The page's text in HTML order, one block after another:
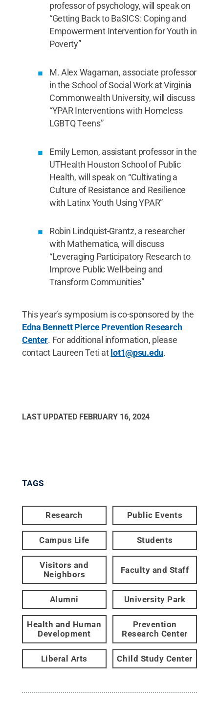
professor of psychology, will speak on
“Getting Back to BaSICS: Coping and
Empowerment Intervention for Youth in
Poverty”
M. Alex Wagaman, associate professor
in the School of Social Work at Virginia
Commonwealth University, will discuss
“YPAR Interventions with Homeless
LGBTQ Teens”
Emily Lemon, assistant professor in the
UTHealth Houston School of Public
Health, will speak on “Cultivating a
Culture of Resistance and Resilience
with Latinx Youth Using YPAR”
Robin Lindquist-Grantz, a researcher
with Mathematica, will discuss
“Leveraging Participatory Research to
Improve Public Well-being and
Transform Communities”
This year’s symposium is co-sponsored by the
Edna Bennett Pierce Prevention Research
Center. For additional information, please
contact Laureen Teti at lot1@psu.edu.
LAST UPDATED FEBRUARY 16, 2024
TAGS
Research Public Events
Campus Life Students
Visitors and
Neighbors
Faculty and Staff
Alumni University Park
Health and Human
Development
Prevention
Research Center
Liberal Arts Child Study Center